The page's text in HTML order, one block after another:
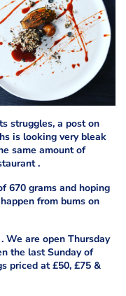
struggles, a post on
is looking very bleak
same amount of
.
670 grams and hoping
from bums on
We are open Thursday
the last Sunday of
priced at £50, £75 &